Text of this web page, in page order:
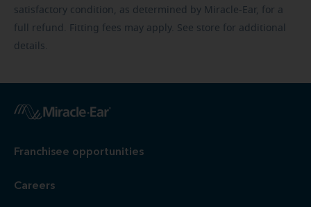
satisfactory condition, as determined by Miracle-Ear, for a
full refund. Fitting fees may apply. See store for additional
details.
Franchisee opportunities
Careers